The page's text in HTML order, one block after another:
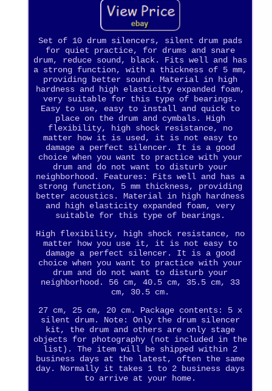
Set of 10 drum silencers, silent drum pads
for quiet practice, for drums and snare
drum, reduce sound, black. Fits well and has
a strong function, with a thickness of 5 mm,
providing better sound. Material in high
hardness and high elasticity expanded foam,
very suitable for this type of bearings.
Easy to use, easy to install and quick to
place on the drum and cymbals. High
flexibility, high shock resistance, no
matter how it is used, it is not easy to
damage a perfect silencer. It is a good
choice when you want to practice with your
drum and do not want to disturb your
neighborhood. Features: Fits well and has a
strong function, 5 mm thickness, providing
better acoustics. Material in high hardness
and high elasticity expanded foam, very
suitable for this type of bearings.
High flexibility, high shock resistance, no
matter how you use it, it is not easy to
damage a perfect silencer. It is a good
choice when you want to practice with your
drum and do not want to disturb your
neighborhood. 56 cm, 40.5 cm, 35.5 cm, 33
cm, 30.5 cm.
27 cm, 25 cm, 20 cm. Package contents: 5 x
silent drum. Note: Only the drum silencer
kit, the drum and others are only stage
objects for photography (not included in the
list). The item will be shipped within 2
business days at the latest, often the same
day. Normally it takes 1 to 2 business days
to arrive at your home.